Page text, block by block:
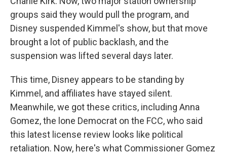
groups said they would pull the program, and
Disney suspended Kimmel's show, but that move
brought a lot of public backlash, and the
suspension was lifted several days later.
This time, Disney appears to be standing by
Kimmel, and affiliates have stayed silent.
Meanwhile, we got these critics, including Anna
Gomez, the lone Democrat on the FCC, who said
this latest license review looks like political
retaliation. Now, here's what Commissioner Gomez